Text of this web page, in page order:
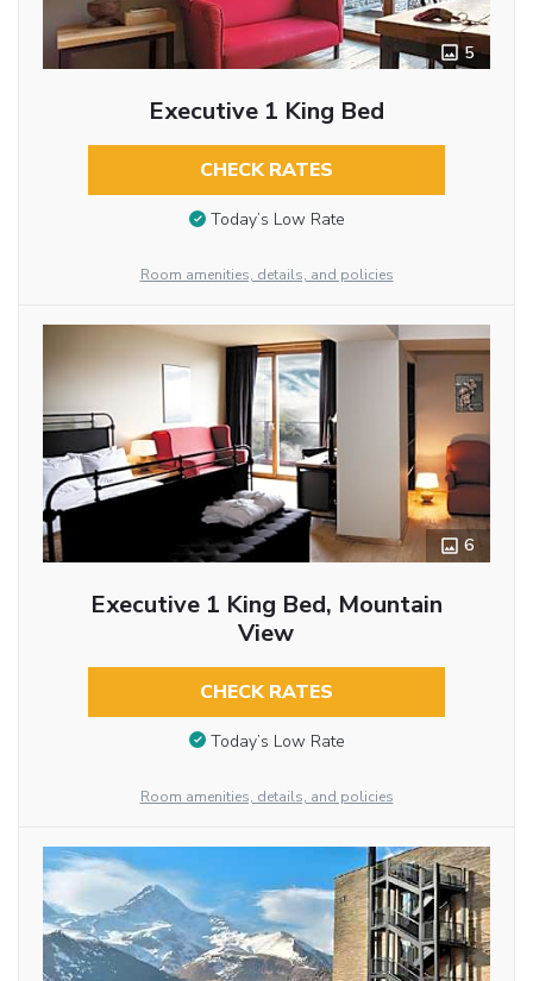
5
Executive 1 King Bed
CHECK RATES
Today’s Low Rate
Room amenities, details, and policies
6
Executive 1 King Bed, Mountain
View
CHECK RATES
Today’s Low Rate
Room amenities, details, and policies